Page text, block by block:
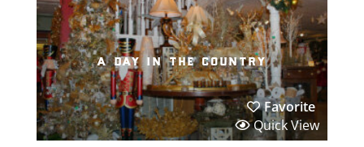
a day in the country
Favorite
Quick View